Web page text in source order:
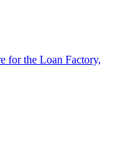
for the Loan Factory,